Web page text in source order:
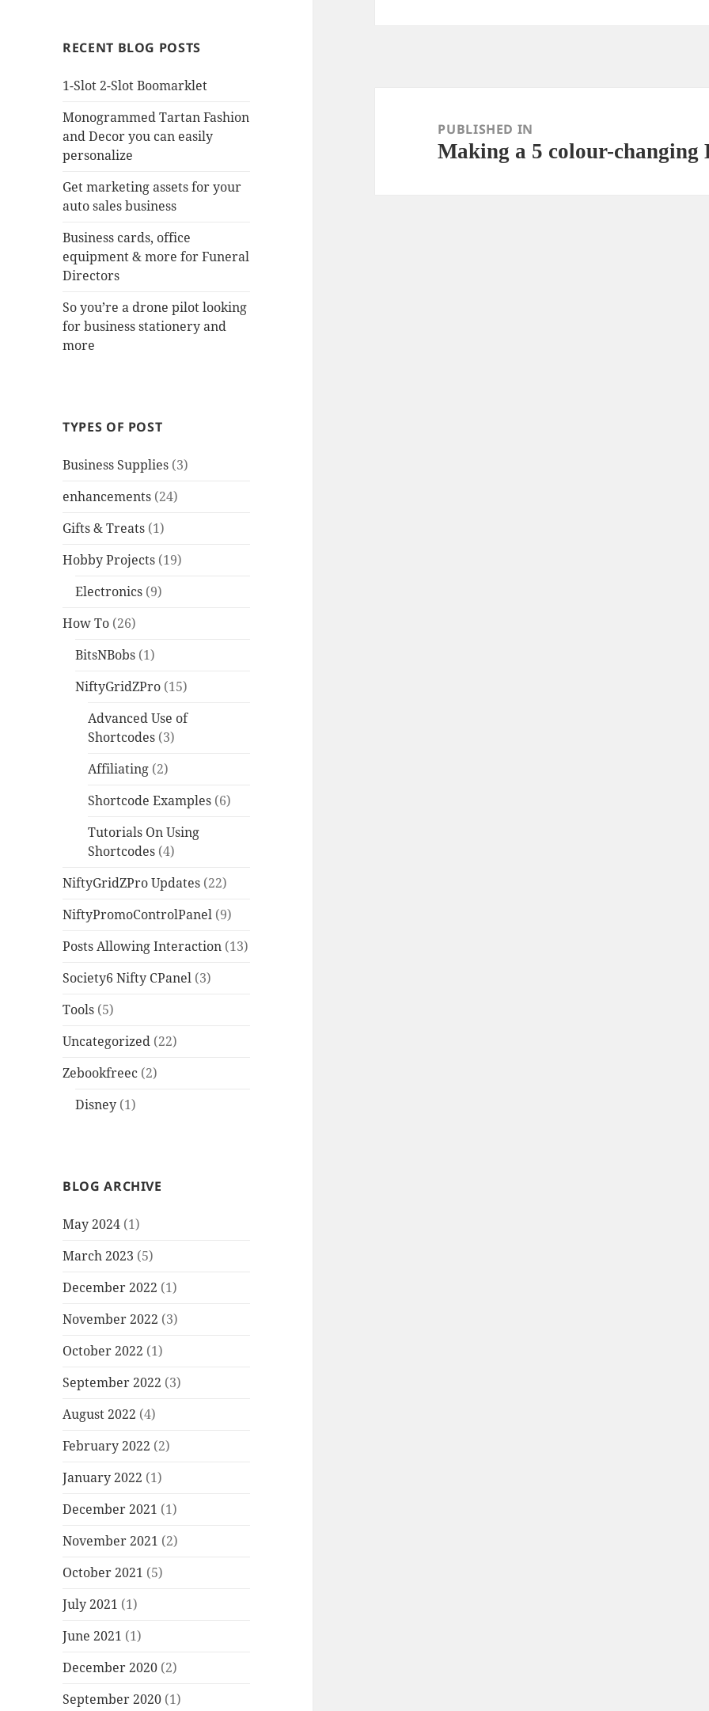
RECENT BLOG POSTS
1-Slot 2-Slot Boomarklet
Monogrammed Tartan Fashion
and Decor you can easily
personalize
Get marketing assets for your
auto sales business
Business cards, office
equipment & more for Funeral
Directors
So you’re a drone pilot looking
for business stationery and
more
TYPES OF POST
Business Supplies (3)
enhancements (24)
Gifts & Treats (1)
Hobby Projects (19)
Electronics (9)
How To (26)
BitsNBobs (1)
NiftyGridZPro (15)
Advanced Use of
Shortcodes (3)
Affiliating (2)
Shortcode Examples (6)
Tutorials On Using
Shortcodes (4)
NiftyGridZPro Updates (22)
NiftyPromoControlPanel (9)
Posts Allowing Interaction (13)
Society6 Nifty CPanel (3)
Tools (5)
Uncategorized (22)
Zebookfreec (2)
Disney (1)
BLOG ARCHIVE
May 2024 (1)
March 2023 (5)
December 2022 (1)
November 2022 (3)
October 2022 (1)
September 2022 (3)
August 2022 (4)
February 2022 (2)
January 2022 (1)
December 2021 (1)
November 2021 (2)
October 2021 (5)
July 2021 (1)
June 2021 (1)
December 2020 (2)
September 2020 (1)
navigationPUBLISHED IN
Making a 5 colour-changing